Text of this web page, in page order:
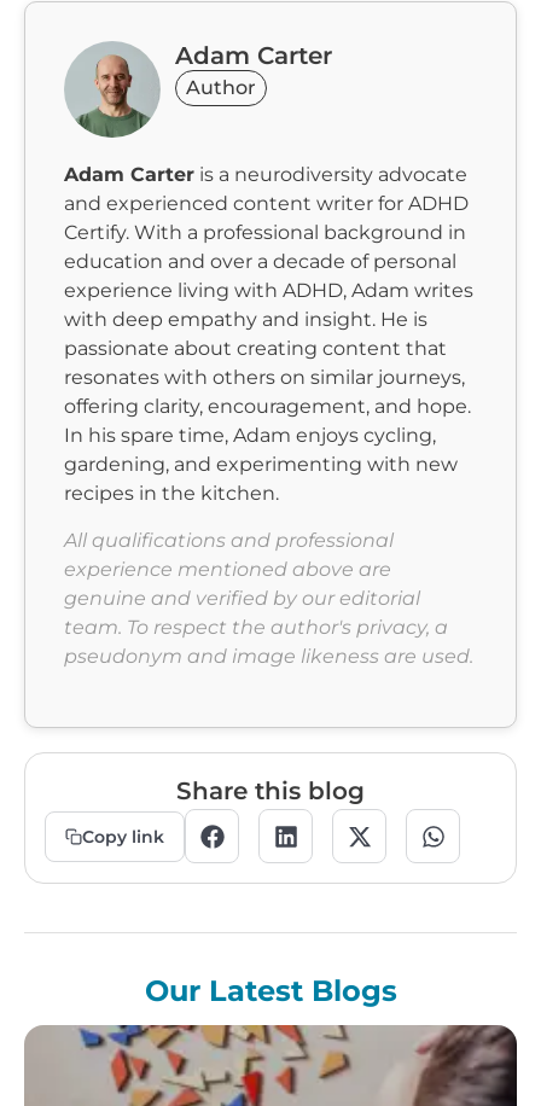
Adam Carter
Author
Adam Carter is a neurodiversity advocate
and experienced content writer for ADHD
Certify. With a professional background in
education and over a decade of personal
experience living with ADHD, Adam writes
with deep empathy and insight. He is
passionate about creating content that
resonates with others on similar journeys,
offering clarity, encouragement, and hope.
In his spare time, Adam enjoys cycling,
gardening, and experimenting with new
recipes in the kitchen.
All qualifications and professional
experience mentioned above are
genuine and verified by our editorial
team. To respect the author's privacy, a
pseudonym and image likeness are used.
Share this blog
Copy link
Our Latest Blogs